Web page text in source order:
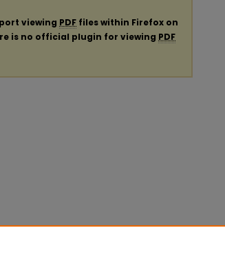
viewing PDF files within Firefox on
is no official plugin for viewing PDF